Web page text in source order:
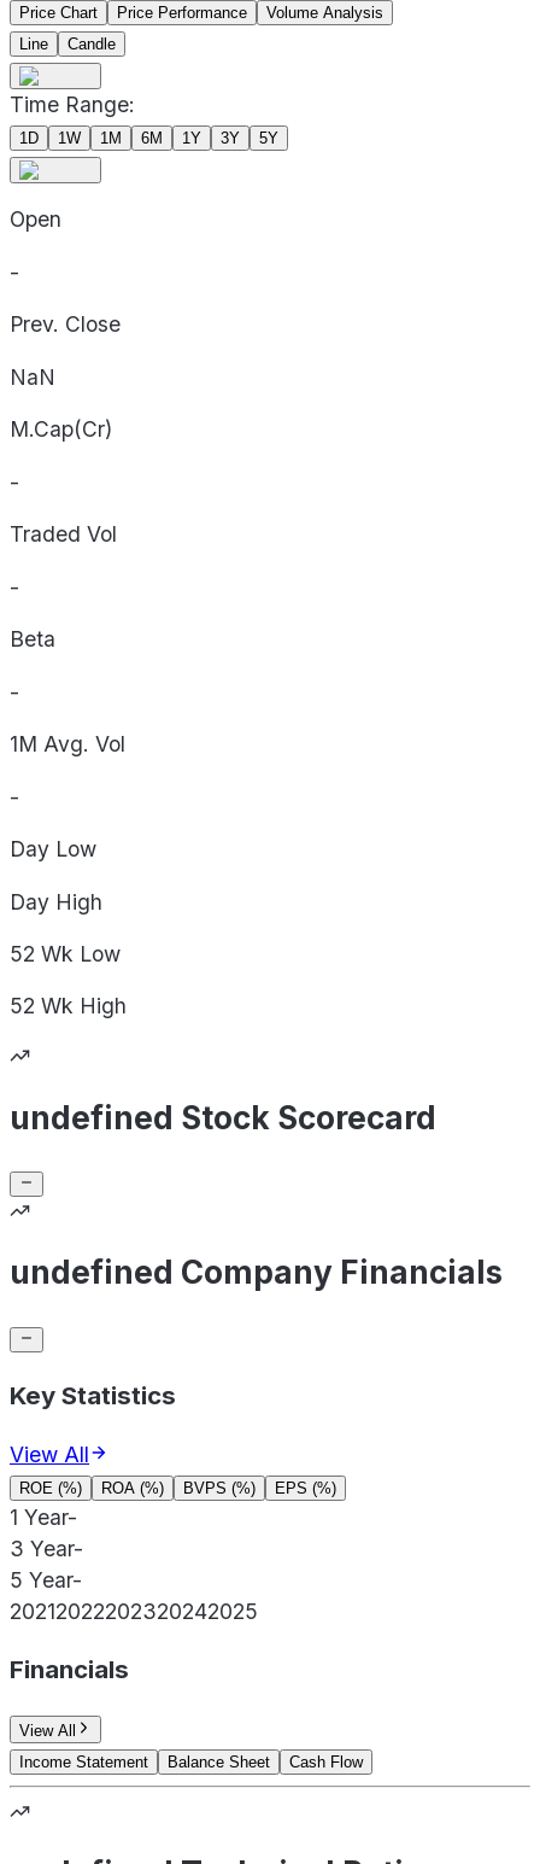
Price Chart Price Performance
Volume Analysis
Line
Candle
Time Range:
1D 1W 1M 6M 1Y 3Y 5Y
Open
-
Prev. Close
NaN
M.Cap(Cr)
-
Traded Vol
-
Beta
-
1M Avg. Vol
-
Day Low
Day High
52 Wk Low
52 Wk High
undefined Stock Scorecard
undefined Company Financials
Key Statistics
View All
ROE (%) ROA (%) BVPS (%) EPS (%)
1 Year-
3 Year-
5 Year-
20212022202320242025
Financials
View All
Income Statement
Balance Sheet Cash Flow